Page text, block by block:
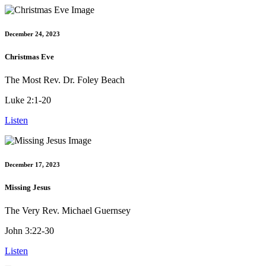
December 24, 2023
Christmas Eve
The Most Rev. Dr. Foley Beach
Luke 2:1-20
Listen
December 17, 2023
Missing Jesus
The Very Rev. Michael Guernsey
John 3:22-30
Listen